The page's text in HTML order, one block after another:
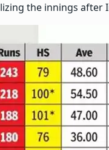
the innings after